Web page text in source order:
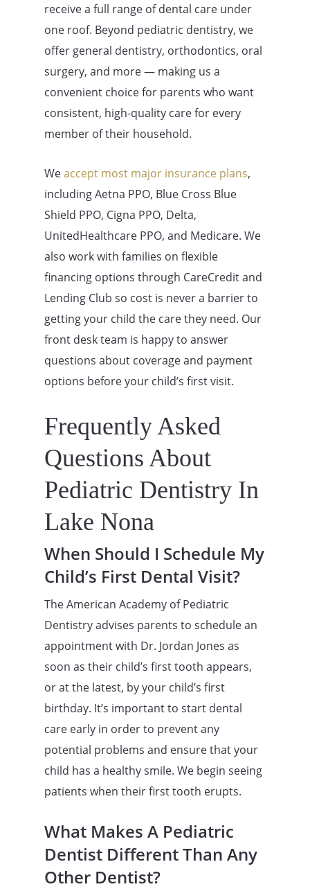
receive a full range of dental care under
one roof. Beyond pediatric dentistry, we
offer general dentistry, orthodontics, oral
surgery, and more — making us a
convenient choice for parents who want
consistent, high-quality care for every
member of their household.
Weaccept most major insurance plans,
including Aetna PPO, Blue Cross Blue
Shield PPO, Cigna PPO, Delta,
UnitedHealthcare PPO, and Medicare. We
also work with families on flexible
financing options through CareCredit and
Lending Club so cost is never a barrier to
getting your child the care they need. Our
front desk team is happy to answer
questions about coverage and payment
options before your child’s first visit.
Frequently Asked
Questions About
Pediatric Dentistry In
Lake Nona
When Should I Schedule My
Child’s First Dental Visit?
The American Academy of Pediatric
Dentistry advises parents to schedule an
appointment with Dr. Jordan Jones as
soon as their child’s first tooth appears,
or at the latest, by your child’s first
birthday. It’s important to start dental
care early in order to prevent any
potential problems and ensure that your
child has a healthy smile. We begin seeing
patients when their first tooth erupts.
What Makes A Pediatric
Dentist Different Than Any
Other Dentist?